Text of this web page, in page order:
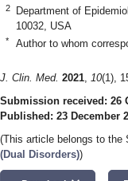
2
Department of
10032, USA
* Author to whom
J. Clin. Med. 2021, 10(1),
Submission received: 26
Published: 23 December
(This article belongs to the
(Dual Disorders))